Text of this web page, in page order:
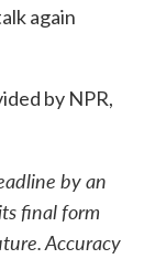
again
by NPR,
by an
final form
Accuracy